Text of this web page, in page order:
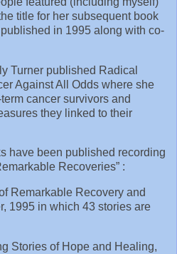
title for her subsequent book
in 1995 along with co-
Turner published Radical
Against All Odds where she
cancer survivors and
they linked to their
have been published recording
Recoveries” :
Remarkable Recovery and
1995 in which 43 stories are
Stories of Hope and Healing,